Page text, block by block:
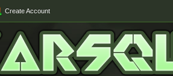
Create Account